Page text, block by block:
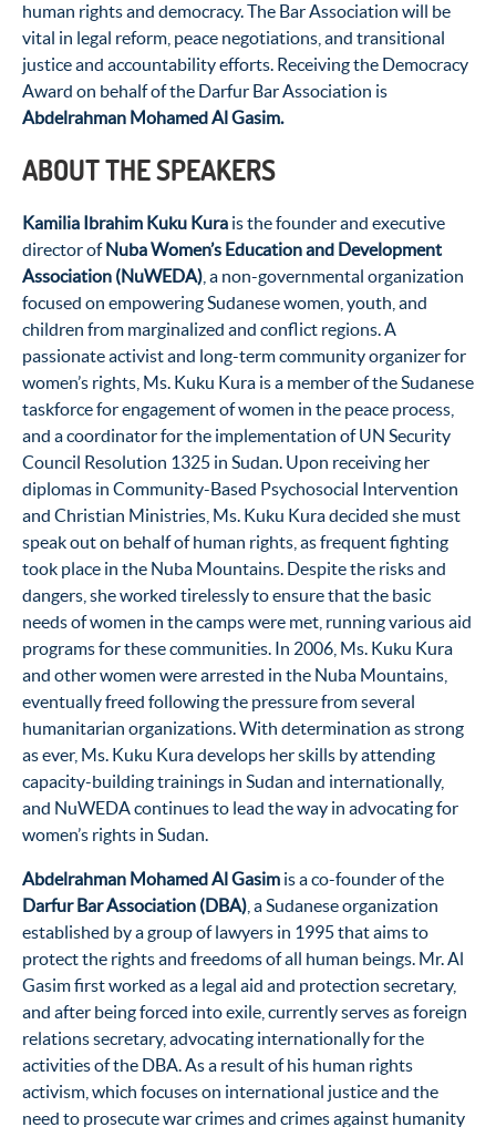
human rights and democracy. The Bar Association will be
vital in legal reform, peace negotiations, and transitional
justice and accountability efforts. Receiving the Democracy
Award on behalf of the Darfur Bar Association is
Abdelrahman Mohamed Al Gasim.
ABOUT THE SPEAKERS
Kamilia Ibrahim Kuku Kura is the founder and executive
director ofNuba Women’s Education and Development
Association (NuWEDA) , a non-governmental organization
focused on empowering Sudanese women, youth, and
children from marginalized and conflict regions. A
passionate activist and long-term community organizer for
women’s rights, Ms. Kuku Kura is a member of the Sudanese
taskforce for engagement of women in the peace process,
and a coordinator for the implementation of UN Security
Council Resolution 1325 in Sudan. Upon receiving her
diplomas in Community-Based Psychosocial Intervention
and Christian Ministries, Ms. Kuku Kura decided she must
speak out on behalf of human rights, as frequent fighting
took place in the Nuba Mountains. Despite the risks and
dangers, she worked tirelessly to ensure that the basic
needs of women in the camps were met, running various aid
programs for these communities. In 2006, Ms. Kuku Kura
and other women were arrested in the Nuba Mountains,
eventually freed following the pressure from several
humanitarian organizations. With determination as strong
as ever, Ms. Kuku Kura develops her skills by attending
capacity-building trainings in Sudan and internationally,
and NuWEDA continues to lead the way in advocating for
women’s rights in Sudan.
Abdelrahman Mohamed Al Gasim is a co-founder of the
Darfur Bar Association (DBA) , a Sudanese organization
established by a group of lawyers in 1995 that aims to
protect the rights and freedoms of all human beings. Mr. Al
Gasim first worked as a legal aid and protection secretary,
and after being forced into exile, currently serves as foreign
relations secretary, advocating internationally for the
activities of the DBA. As a result of his human rights
activism, which focuses on international justice and the
need to prosecute war crimes and crimes against humanity